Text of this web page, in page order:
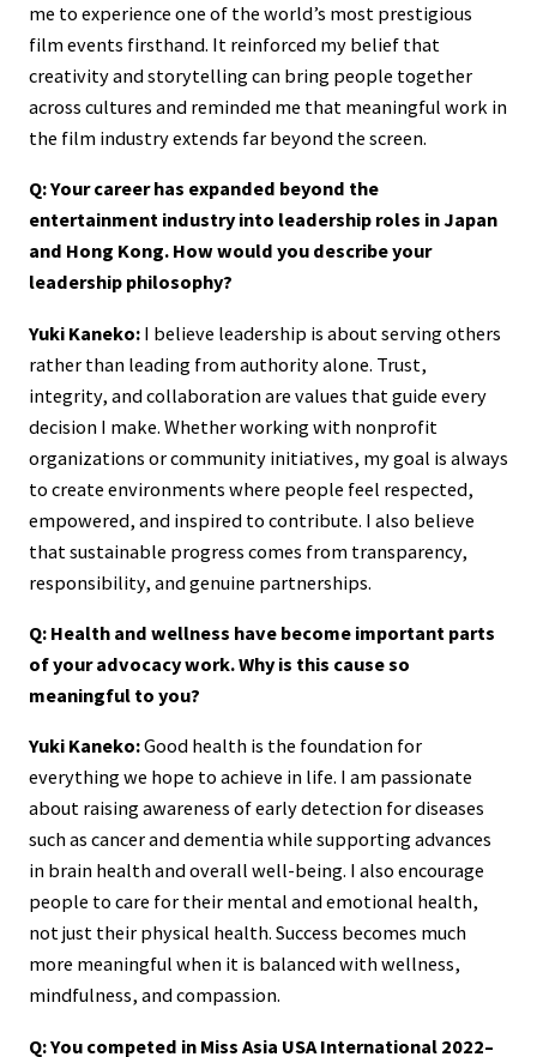
me to experience one of the world’s most prestigious
film events firsthand. It reinforced my belief that
creativity and storytelling can bring people together
across cultures and reminded me that meaningful work in
the film industry extends far beyond the screen.
Q: Your career has expanded beyond the
entertainment industry into leadership roles in Japan
and Hong Kong. How would you describe your
leadership philosophy?
Yuki Kaneko: I believe leadership is about serving others
rather than leading from authority alone. Trust,
integrity, and collaboration are values that guide every
decision I make. Whether working with nonprofit
organizations or community initiatives, my goal is always
to create environments where people feel respected,
empowered, and inspired to contribute. I also believe
that sustainable progress comes from transparency,
responsibility, and genuine partnerships.
Q: Health and wellness have become important parts
of your advocacy work. Why is this cause so
meaningful to you?
Yuki Kaneko:Good health is the foundation for
everything we hope to achieve in life. I am passionate
about raising awareness of early detection for diseases
such as cancer and dementia while supporting advances
in brain health and overall well-being. I also encourage
people to care for their mental and emotional health,
not just their physical health. Success becomes much
more meaningful when it is balanced with wellness,
mindfulness, and compassion.
Q: You competed in Miss Asia USA International 2022–